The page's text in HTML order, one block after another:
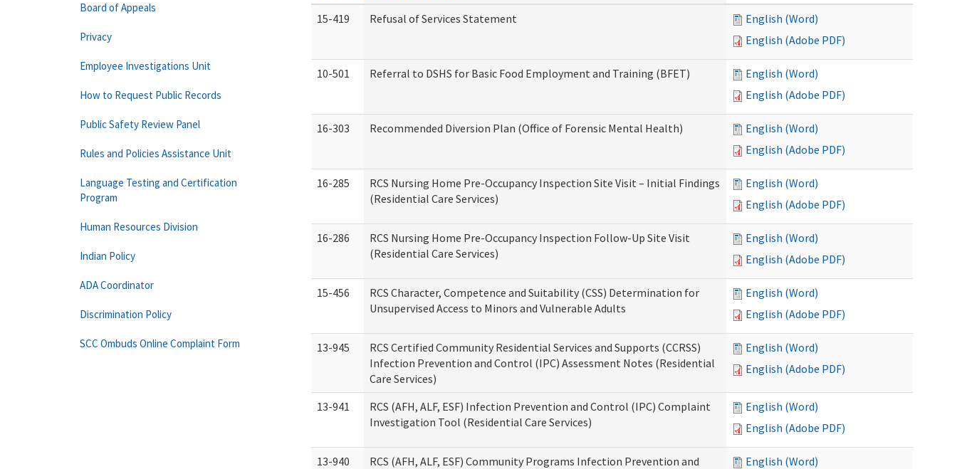
15-419
Refusal of Services Statement
English (Word)
English (Adobe PDF)
10-501 Referral to DSHS for Basic Food Employment and Training (BFET)
English (Word)
English (Adobe PDF)
16-303 Recommended Diversion Plan (Office of Forensic Mental Health)
English (Word)
English (Adobe PDF)
16-285
RCS Nursing Home Pre-Occupancy Inspection Site Visit – Initial Findings
(Residential Care Services)
English (Word)
English (Adobe PDF)
16-286
RCS Nursing Home Pre-Occupancy Inspection Follow-Up Site Visit
(Residential Care Services)
English (Word)
English (Adobe PDF)
15-456
RCS Character, Competence and Suitability (CSS) Determination for
Unsupervised Access to Minors and Vulnerable Adults
English (Word)
English (Adobe PDF)
13-945
RCS Certified Community Residential Services and Supports (CCRSS)
Infection Prevention and Control (IPC) Assessment Notes (Residential
Care Services)
English (Word)
English (Adobe PDF)
13-941
RCS (AFH, ALF, ESF) Infection Prevention and Control (IPC) Complaint
Investigation Tool (Residential Care Services)
English (Word)
English (Adobe PDF)
13-940
RCS (AFH, ALF, ESF) Community Programs Infection Prevention and
English (Word)
Board of Appeals
Privacy
Employee Investigations Unit
How to Request Public Records
Public Safety Review Panel
Rules and Policies Assistance Unit
Language Testing and Certification
Program
Human Resources Division
Indian Policy
ADA Coordinator
Discrimination Policy
SCC Ombuds Online Complaint Form